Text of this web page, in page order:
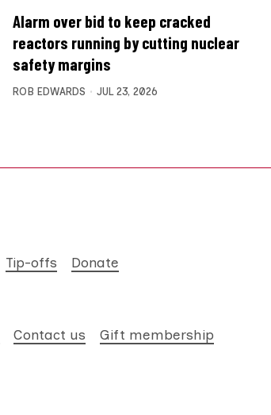
Alarm over bid to keep cracked
reactors running by cutting nuclear
safety margins
ROB EDWARDS JUL 23, 2026
Tip-offs Donate
Contact us Gift membership